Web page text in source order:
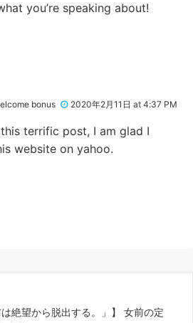
you’re speaking about!
bonus 2020年2月11日 at 4:37 PM
terrific post, I am glad I
website on yahoo.
は絶望から脱出する。」】 女前の定